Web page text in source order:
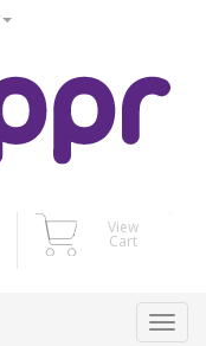
View
Cart